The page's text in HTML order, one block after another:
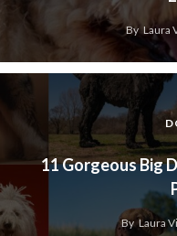
By Laura
11 Gorgeous Big
By Laura